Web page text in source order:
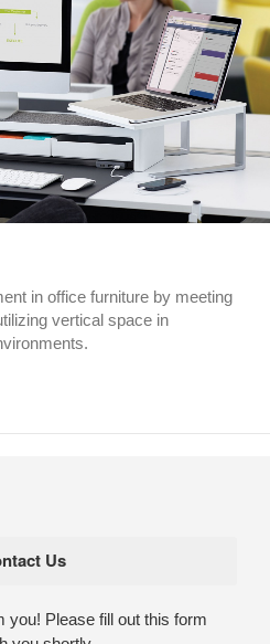
in office furniture by meeting
vertical space in
you! Please fill out this form